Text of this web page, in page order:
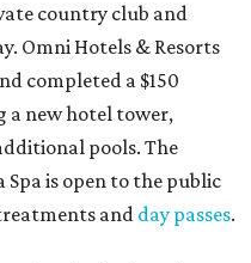
country club and
Omni Hotels & Resorts
completed a $150
a new hotel tower,
pools. The
is open to the public
andday passes.